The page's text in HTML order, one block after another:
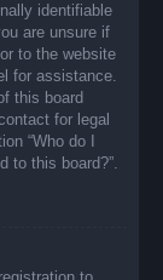
identifiable
are unsure if
to the website
for assistance.
this board
for legal
“Who do I
to this board?”.